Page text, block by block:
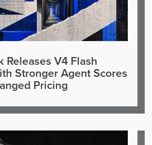
Releases V4 Flash
Stronger Agent Scores
Pricing